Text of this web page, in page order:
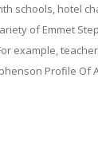
schools, hotel
of Emmet
example,
Profile Of